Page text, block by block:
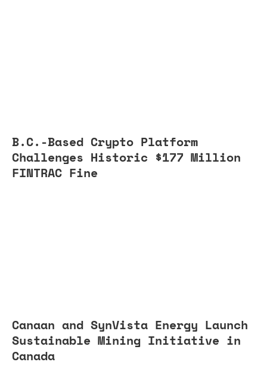
B.C.-Based Crypto Platform
Challenges Historic $177 Million
FINTRAC Fine
Canaan and SynVista Energy Launch
Sustainable Mining Initiative in
Canada